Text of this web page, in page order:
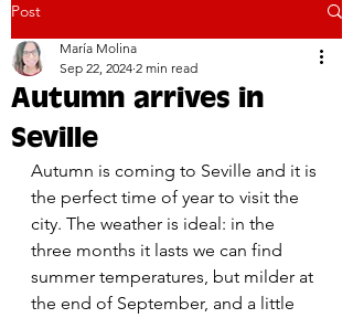
Post
Autumn arrives in
Seville
María Molina
Sep 22, 2024 2 min read
Autumn is coming to Seville and it is
the perfect time of year to visit the
city. The weather is ideal: in the
three months it lasts we can find
summer temperatures, but milder at
the end of September, and a little